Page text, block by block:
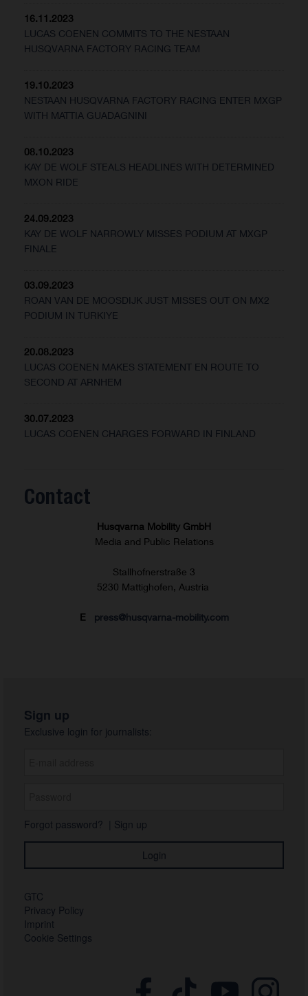
16.11.2023
LUCAS COENEN COMMITS TO THE NESTAAN
HUSQVARNA FACTORY RACING TEAM
19.10.2023
NESTAAN HUSQVARNA FACTORY RACING ENTER MXGP
WITH MATTIA GUADAGNINI
08.10.2023
KAY DE WOLF STEALS HEADLINES WITH DETERMINED
MXON RIDE
24.09.2023
KAY DE WOLF NARROWLY MISSES PODIUM AT MXGP
FINALE
03.09.2023
ROAN VAN DE MOOSDIJK JUST MISSES OUT ON MX2
PODIUM IN TURKIYE
20.08.2023
LUCAS COENEN MAKES STATEMENT EN ROUTE TO
SECOND AT ARNHEM
30.07.2023
LUCAS COENEN CHARGES FORWARD IN FINLAND
Contact
Husqvarna Mobility GmbH
Media and Public Relations
Stallhofnerstraße 3
5230 Mattighofen, Austria
E press@husqvarna-mobility.com
Sign up
Exclusive login for journalists:
Forgot password? Sign up
GTC
Privacy Policy
Imprint
Cookie Settings